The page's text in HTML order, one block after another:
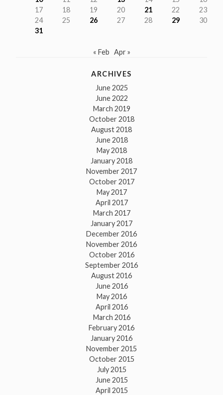
17
18 19 20 21 22
23
24
25 26 27 28 29
30
31
« Feb Apr »
ARCHIVES
June 2025
June 2022
March 2019
October 2018
August 2018
June 2018
May 2018
January 2018
November 2017
October 2017
May 2017
April 2017
March 2017
January 2017
December 2016
November 2016
October 2016
September 2016
August 2016
June 2016
May 2016
April 2016
March 2016
February 2016
January 2016
November 2015
October 2015
July 2015
June 2015
April 2015